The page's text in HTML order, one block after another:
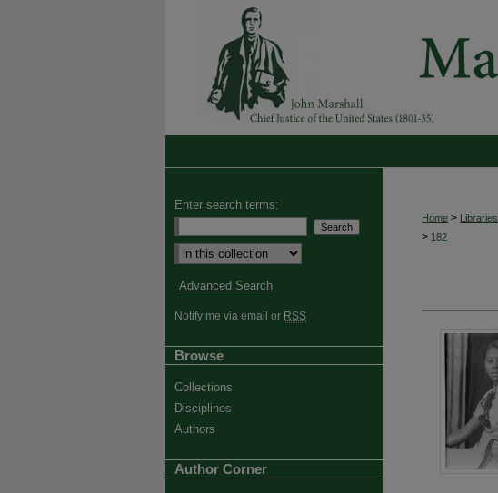
Home > Libraries
> 182
Enter search terms:
Advanced Search
Notify me via email or RSS
Browse
Collections
Disciplines
Authors
Author Corner